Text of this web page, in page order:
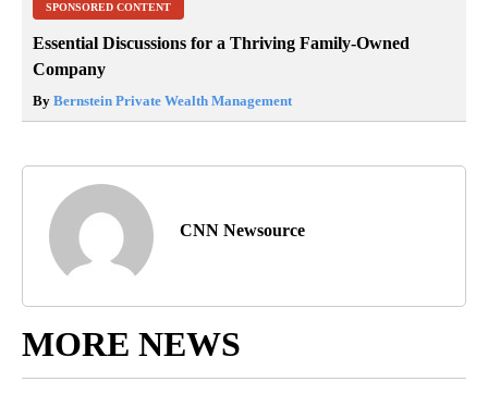
SPONSORED CONTENT
Essential Discussions for a Thriving Family-Owned
Company
By Bernstein Private Wealth Management
CNN Newsource
MORE NEWS